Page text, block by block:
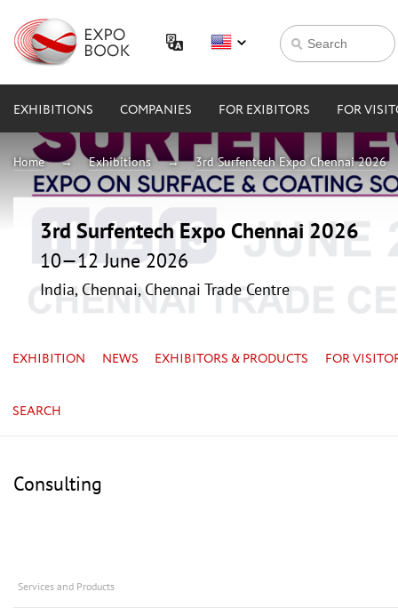
EXHIBITIONS COMPANIES FOR EXIBITORS FOR
Home Exhibitions 3rd Surfentech Expo Chennai 2026
3rd Surfentech Expo Chennai 2026
10—12 June 2026
India, Chennai, Chennai Trade Centre
EXHIBITION NEWS EXHIBITORS & PRODUCTS FOR
SEARCH
Consulting
Services and Products